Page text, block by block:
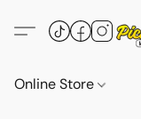
Online Store